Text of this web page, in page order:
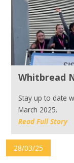
Whitbread
Stay up to date
March 2025.
Read Full Story
28/03/25